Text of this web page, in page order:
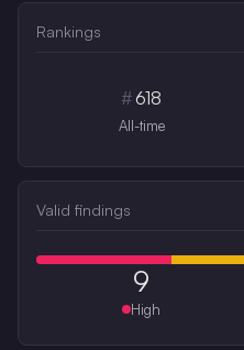
Rankings
# 618
All-time
Valid findings
9
High